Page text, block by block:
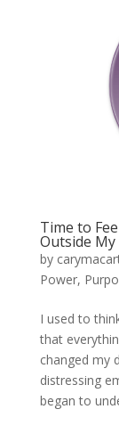
Time to
Outside
by
Power,
I used to
that
changed my
distressing
began to